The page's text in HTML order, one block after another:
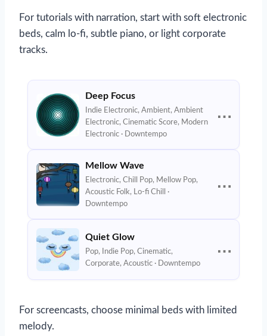
For tutorials with narration, start with soft electronic
beds, calm lo-fi, subtle piano, or light corporate
tracks.
Deep Focus
Indie Electronic, Ambient, Ambient
Electronic, Cinematic Score, Modern
Electronic · Downtempo
⋯
Mellow Wave
Electronic, Chill Pop, Mellow Pop,
Acoustic Folk, Lo-fi Chill ·
Downtempo
⋯
Quiet Glow
Pop, Indie Pop, Cinematic,
Corporate, Acoustic · Downtempo
⋯
For screencasts, choose minimal beds with limited
melody.